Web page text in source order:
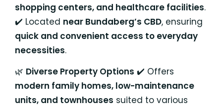
shopping centers, and healthcare facilities.
✔️ Located near Bundaberg’s CBD, ensuring
quick and convenient access to everyday
necessities.
🌿 Diverse Property Options ✔️ Offers
modern family homes, low-maintenance
units, and townhouses suited to various